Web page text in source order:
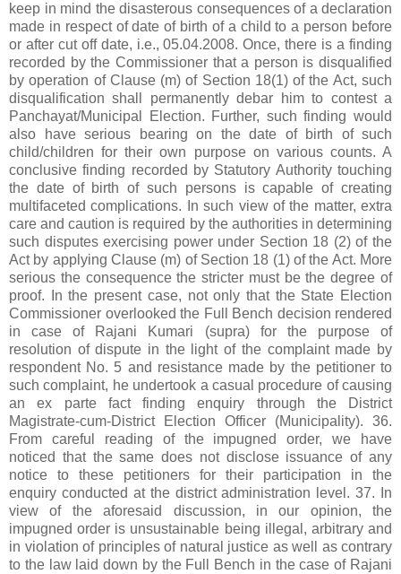
keep in mind the disasterous consequences of a declaration
made in respect of date of birth of a child to a person before
or after cut off date, i.e., 05.04.2008. Once, there is a finding
recorded by the Commissioner that a person is disqualified
by operation of Clause (m) of Section 18(1) of the Act, such
disqualification shall permanently debar him to contest a
Panchayat/Municipal Election. Further, such finding would
also have serious bearing on the date of birth of such
child/children for their own purpose on various counts. A
conclusive finding recorded by Statutory Authority touching
the date of birth of such persons is capable of creating
multifaceted complications. In such view of the matter, extra
care and caution is required by the authorities in determining
such disputes exercising power under Section 18 (2) of the
Act by applying Clause (m) of Section 18 (1) of the Act. More
serious the consequence the stricter must be the degree of
proof. In the present case, not only that the State Election
Commissioner overlooked the Full Bench decision rendered
in case of Rajani Kumari (supra) for the purpose of
resolution of dispute in the light of the complaint made by
respondent No. 5 and resistance made by the petitioner to
such complaint, he undertook a casual procedure of causing
an ex parte fact finding enquiry through the District
Magistrate-cum-District Election Officer (Municipality). 36.
From careful reading of the impugned order, we have
noticed that the same does not disclose issuance of any
notice to these petitioners for their participation in the
enquiry conducted at the district administration level. 37. In
view of the aforesaid discussion, in our opinion, the
impugned order is unsustainable being illegal, arbitrary and
in violation of principles of natural justice as well as contrary
to the law laid down by the Full Bench in the case of Rajani